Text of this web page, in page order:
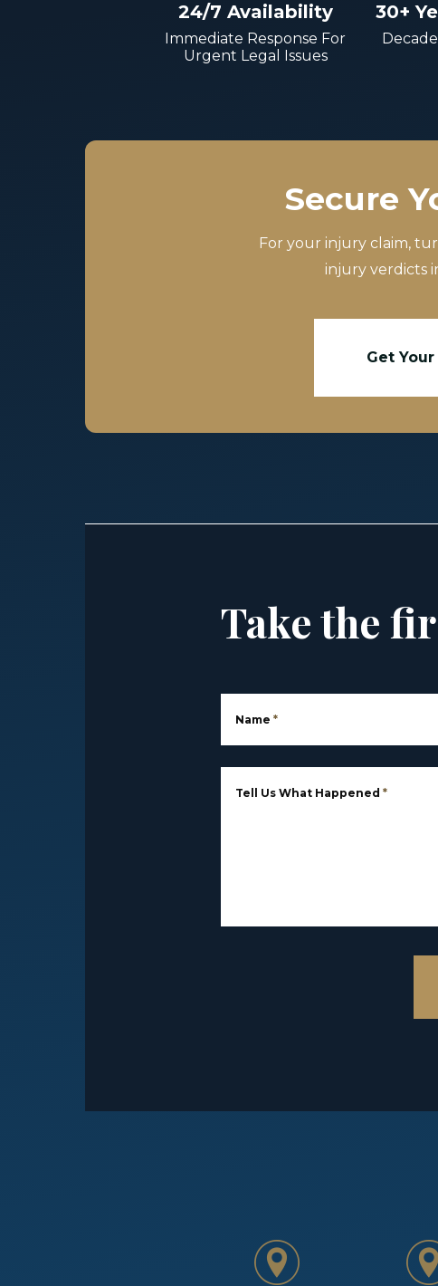
24/7 Availability
Immediate Response For
Urgent Legal Issues
30+
Secure
For your injury claim,
injury verdicts
Get
Take the
Name *
Tell Us What Happened *